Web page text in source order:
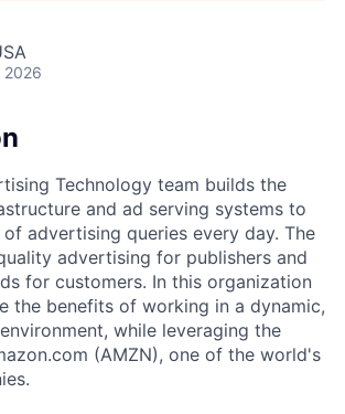
2026
Technology team builds the
and ad serving systems to
advertising queries every day. The
advertising for publishers and
for customers. In this organization
the benefits of working in a dynamic,
while leveraging the
(AMZN), one of the world's